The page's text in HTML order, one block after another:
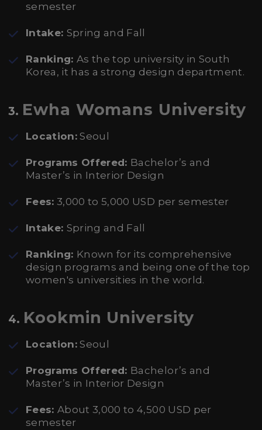
semester
Intake: Spring and Fall
Ranking:As the top university in South
Korea, it has a strong design department.
3. Ewha Womans University
Location: Seoul
Programs Offered: Bachelor’s and
Master’s in Interior Design
Fees: 3,000 to 5,000 USD per semester
Intake: Spring and Fall
Ranking: Known for its comprehensive
design programs and being one of the top
women's universities in the world.
4. Kookmin University
Location: Seoul
Programs Offered: Bachelor’s and
Master’s in Interior Design
Fees:About 3,000 to 4,500 USD per
semester